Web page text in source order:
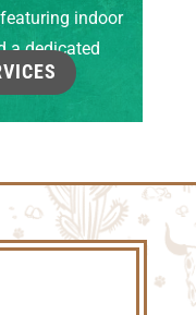
indoor
a dedicated